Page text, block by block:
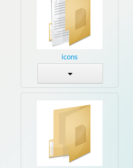
icons